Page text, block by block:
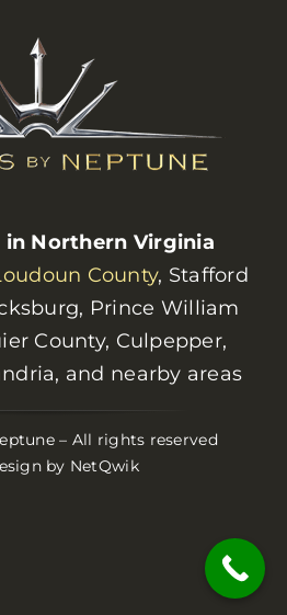
in Northern Virginia
County, Stafford
Prince William
County, Culpepper,
and nearby areas
– All rights reserved
by NetQwik